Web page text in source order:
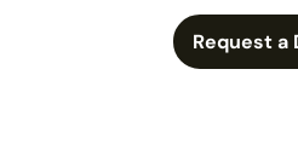
Request a